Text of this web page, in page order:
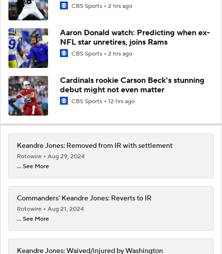
CBS Sports 2 hrs ago
Aaron Donald watch: Predicting when ex-
NFL star unretires, joins Rams
CBS Sports 2 hrs ago
Cardinals rookie Carson Beck's stunning
debut might not even matter
CBS Sports 12 hrs ago
Keandre Jones: Removed from IR with settlement
Rotowire
Aug 29, 2024
... See More
Commanders' Keandre Jones: Reverts to IR
Rotowire
Aug 21, 2024
... See More
Keandre Jones: Waived/injured by Washington